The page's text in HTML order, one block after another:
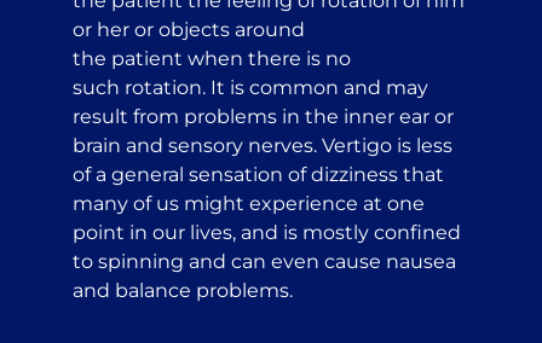
or her or objects around
the patient when there is no
such rotation. It is common and may
result from problems in the inner ear or
brain and sensory nerves. Vertigo is less
of a general sensation of dizziness that
many of us might experience at one
point in our lives, and is mostly confined
to spinning and can even cause nausea
and balance problems.